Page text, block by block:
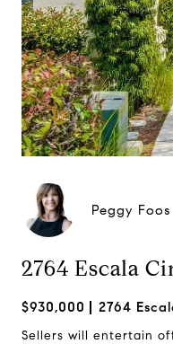
Peggy Foos
2764 Escala
$930,000 2764
Sellers will entertain